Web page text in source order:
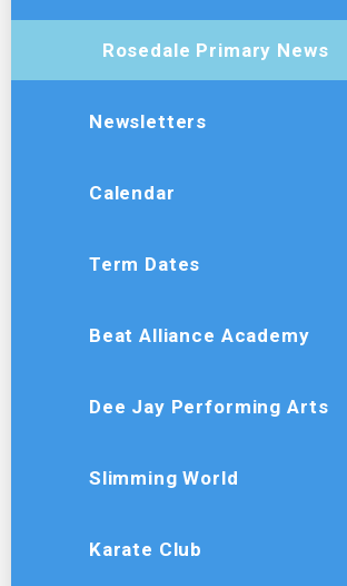
Rosedale Primary News
Newsletters
Calendar
Term Dates
Beat Alliance Academy
Dee Jay Performing Arts
Slimming World
Karate Club